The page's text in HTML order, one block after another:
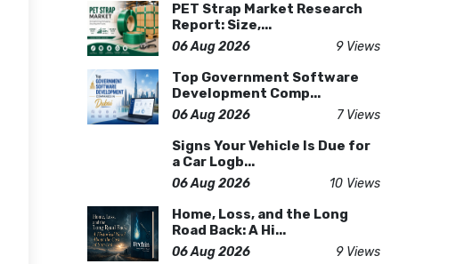
PET Strap Market Research
Report: Size,...
06 Aug 2026 9 Views
Top Government Software
Development Comp...
06 Aug 2026 7 Views
Signs Your Vehicle Is Due for
a Car Logb...
06 Aug 2026 10 Views
Home, Loss, and the Long
Road Back: A Hi...
06 Aug 2026 9 Views